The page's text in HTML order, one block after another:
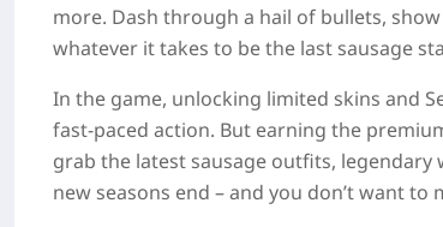
more. Dash through a hail of bullets,
whatever it takes to be the last sausage
In the game, unlocking limited skins and
fast‑paced action. But earning the
grab the latest sausage outfits, legendary
new seasons end – and you don’t want to